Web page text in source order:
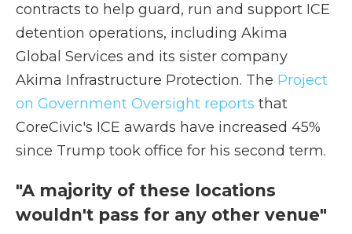
contracts to help guard, run and support ICE
detention operations, including Akima
Global Services and its sister company
Akima Infrastructure Protection. The Project
on Government Oversight reports that
CoreCivic's ICE awards have increased 45%
since Trump took office for his second term.
"A majority of these locations
wouldn't pass for any other venue"